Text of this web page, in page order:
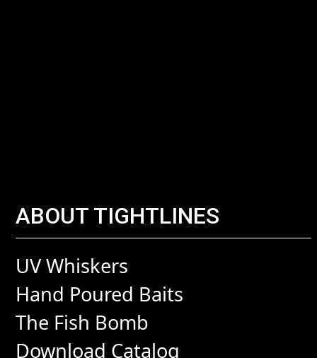
ABOUT TIGHTLINES
UV Whiskers
Hand Poured Baits
The Fish Bomb
Download Catalog